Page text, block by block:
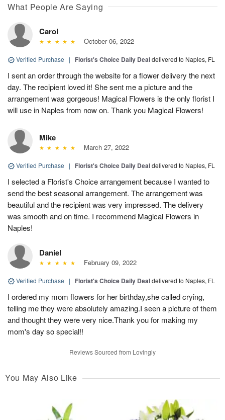
What People Are Saying
Carol
October 06, 2022
Verified Purchase | Florist's Choice Daily Dealdelivered to Naples, FL
I sent an order through the website for a flower delivery the next
day. The recipient loved it! She sent me a picture and the
arrangement was gorgeous! Magical Flowers is the only florist I
will use in Naples from now on. Thank you Magical Flowers!
Mike
March 27, 2022
Verified Purchase | Florist's Choice Daily Dealdelivered to Naples, FL
I selected a Florist's Choice arrangement because I wanted to
send the best seasonal arrangement. The arrangement was
beautiful and the recipient was very impressed. The delivery
was smooth and on time. I recommend Magical Flowers in
Naples!
Daniel
February 09, 2022
Verified Purchase | Florist's Choice Daily Dealdelivered to Naples, FL
I ordered my mom flowers for her birthday,she called crying,
telling me they were absolutely amazing.I seen a picture of them
and thought they were very nice.Thank you for making my
mom's day so special!!
Reviews Sourced from Lovingly
You May Also Like